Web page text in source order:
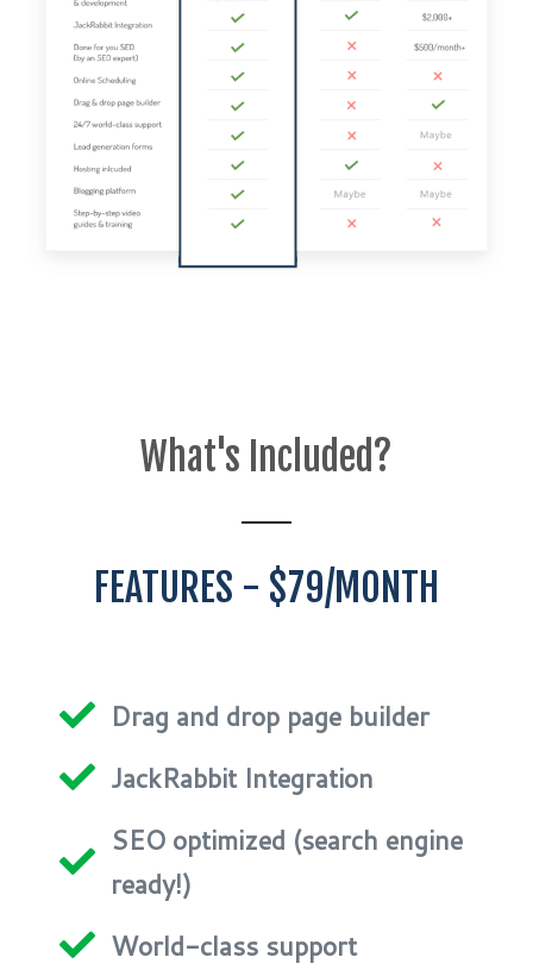
What's Included?
FEATURES - $79/MONTH
Drag and drop page builder
JackRabbit Integration
SEO optimized (search engine
ready!)
World-class support